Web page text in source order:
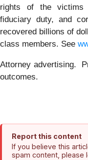
rights of the victims
fiduciary duty, and
recovered billions of
class members. See
Attorney advertising.
outcomes.
Report this content
If you believe this
spam content, please